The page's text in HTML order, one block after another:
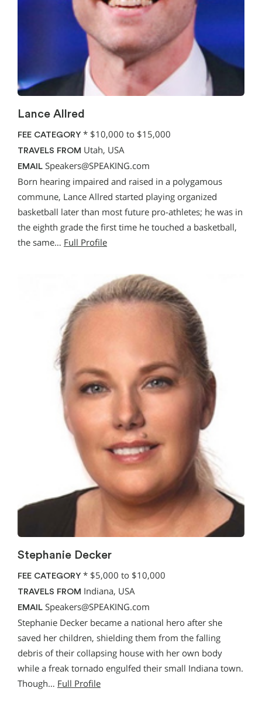
Lance Allred
FEE CATEGORY * $10,000 to $15,000
TRAVELS FROM Utah, USA
EMAIL Speakers@SPEAKING.com
Born hearing impaired and raised in a polygamous
commune, Lance Allred started playing organized
basketball later than most future pro-athletes; he was in
the eighth grade the first time he touched a basketball,
the same… Full Profile
Stephanie Decker
FEE CATEGORY * $5,000 to $10,000
TRAVELS FROM Indiana, USA
EMAIL Speakers@SPEAKING.com
Stephanie Decker became a national hero after she
saved her children, shielding them from the falling
debris of their collapsing house with her own body
while a freak tornado engulfed their small Indiana town.
Though… Full Profile